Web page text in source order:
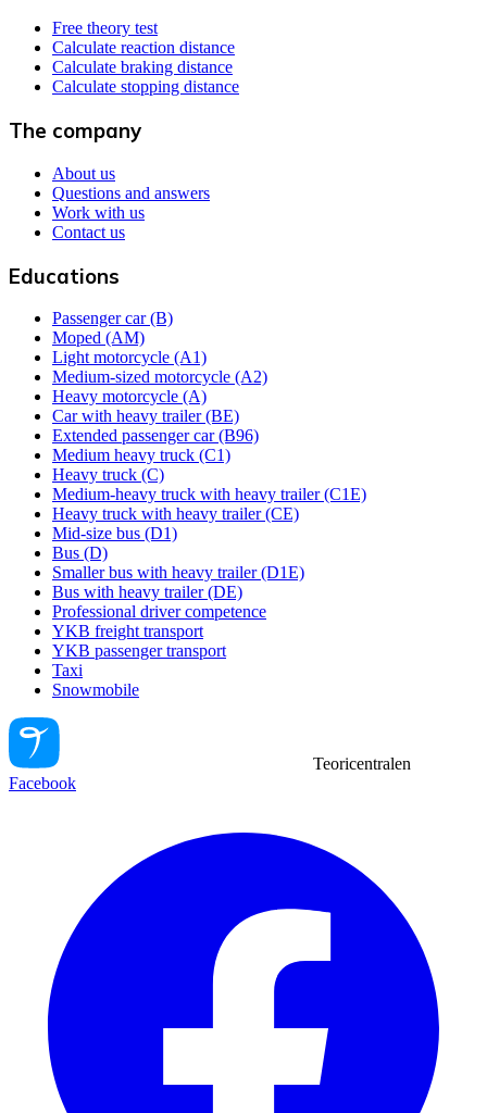
Free theory test
Calculate reaction distance
Calculate braking distance
Calculate stopping distance
The company
About us
Questions and answers
Work with us
Contact us
Educations
Passenger car (B)
Moped (AM)
Light motorcycle (A1)
Medium-sized motorcycle (A2)
Heavy motorcycle (A)
Car with heavy trailer (BE)
Extended passenger car (B96)
Medium heavy truck (C1)
Heavy truck (C)
Medium-heavy truck with heavy trailer (C1E)
Heavy truck with heavy trailer (CE)
Mid-size bus (D1)
Bus (D)
Smaller bus with heavy trailer (D1E)
Bus with heavy trailer (DE)
Professional driver competence
YKB freight transport
YKB passenger transport
Taxi
Snowmobile
Teoricentralen
Facebook